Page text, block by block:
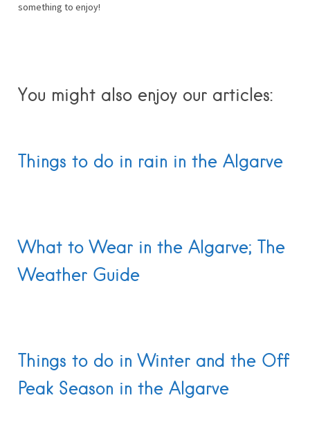
something to enjoy!
You might also enjoy our articles:
Things to do in rain in the Algarve
What to Wear in the Algarve; The
Weather Guide
Things to do in Winter and the Off
Peak Season in the Algarve